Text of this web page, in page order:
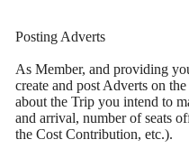
Posting Adverts
As Member, and providing
create and post Adverts on
about the Trip you intend to
and arrival, number of seats
the Cost Contribution, etc.).